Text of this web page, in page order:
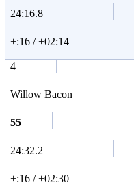
24:16.8
+:16 / +02:14
4
Willow Bacon
55
24:32.2
+:16 / +02:30